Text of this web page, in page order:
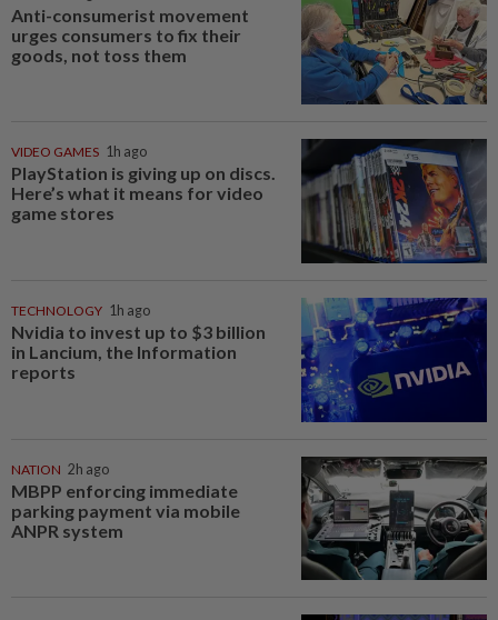
Anti-consumerist movement
urges consumers to fix their
goods, not toss them
VIDEO GAMES 1h ago
PlayStation is giving up on discs.
Here’s what it means for video
game stores
TECHNOLOGY 1h ago
Nvidia to invest up to $3 billion
in Lancium, the Information
reports
NATION 2h ago
MBPP enforcing immediate
parking payment via mobile
ANPR system